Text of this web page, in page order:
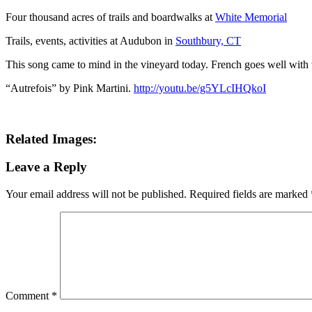
Four thousand acres of trails and boardwalks at White Memorial
Trails, events, activities at Audubon in Southbury, CT
This song came to mind in the vineyard today. French goes well with
“Autrefois” by Pink Martini. http://youtu.be/g5YLcIHQkoI
Related Images:
Leave a Reply
Your email address will not be published. Required fields are marked
Comment *